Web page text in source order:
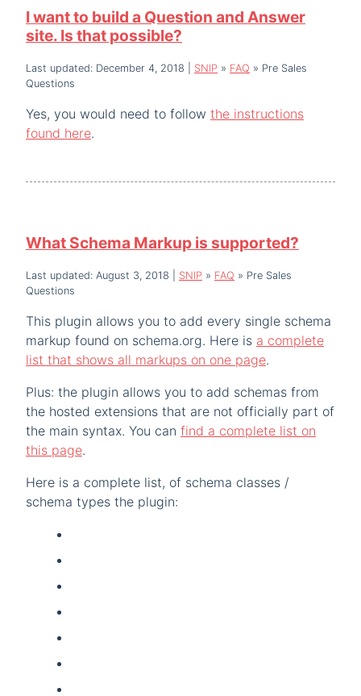
I want to build a Question and Answer
site. Is that possible?
Last updated: December 4, 2018 SNIP » FAQ » Pre Sales
Questions
Yes, you would need to follow the instructions
found here.
What Schema Markup is supported?
Last updated: August 3, 2018 SNIP » FAQ » Pre Sales
Questions
This plugin allows you to add every single schema
markup found on schema.org. Here is a complete
list that shows all markups on one page.
Plus: the plugin allows you to add schemas from
the hosted extensions that are not officially part of
the main syntax. You can find a complete list on
this page.
Here is a complete list, of schema classes /
schema types the plugin: